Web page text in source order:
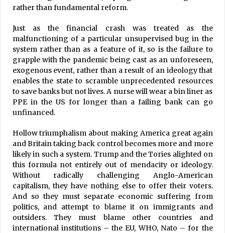
rather than fundamental reform.
Just as the financial crash was treated as the
malfunctioning of a particular unsupervised bug in the
system rather than as a feature of it, so is the failure to
grapple with the pandemic being cast as an unforeseen,
exogenous event, rather than a result of an ideology that
enables the state to scramble unprecedented resources
to save banks but not lives. A nurse will wear a bin liner as
PPE in the US for longer than a failing bank can go
unfinanced.
Hollow triumphalism about making America great again
and Britain taking back control becomes more and more
likely in such a system. Trump and the Tories alighted on
this formula not entirely out of mendacity or ideology.
Without radically challenging Anglo-American
capitalism, they have nothing else to offer their voters.
And so they must separate economic suffering from
politics, and attempt to blame it on immigrants and
outsiders. They must blame other countries and
international institutions – the EU, WHO, Nato – for the